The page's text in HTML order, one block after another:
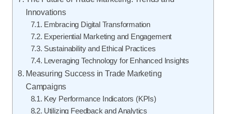
Innovations
Embracing Digital Transformation
Experiential Marketing and Engagement
Sustainability and Ethical Practices
Leveraging Technology for Enhanced Insights
Measuring Success in Trade Marketing
Campaigns
Key Performance Indicators (KPIs)
Utilizing Feedback and Analytics